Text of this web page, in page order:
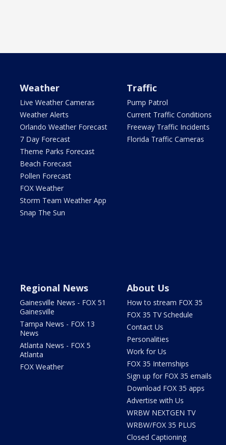
Weather
Live Weather Cameras
Weather Alerts
Orlando Weather Forecast
7 Day Forecast
Theme Parks Forecast
Beach Forecast
Pollen Forecast
FOX Weather
Storm Team Weather App
Snap The Sun
Traffic
Pump Patrol
Current Traffic Conditions
Freeway Traffic Incidents
Florida Traffic Cameras
Regional News
Gainesville News - FOX 51
Gainesville
Tampa News - FOX 13
News
Atlanta News - FOX 5
Atlanta
FOX Weather
About Us
How to stream FOX 35
FOX 35 TV Schedule
Contact Us
Personalities
Work for Us
FOX 35 Internships
Sign up for FOX 35 emails
Download FOX 35 apps
Advertise with Us
WRBW NEXTGEN TV
WRBW/FOX 35 PLUS
Closed Captioning